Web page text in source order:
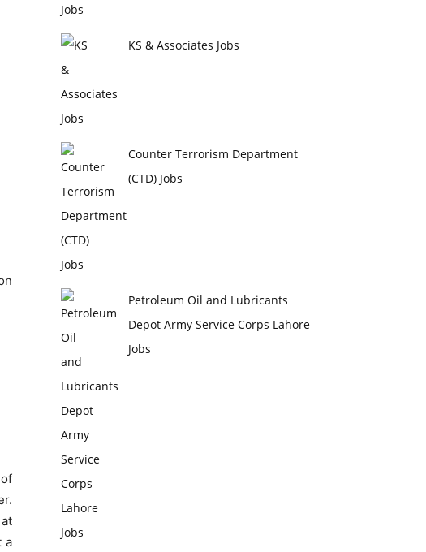
a
KS & Associates Jobs
Counter Terrorism Department
(CTD) Jobs
Petroleum Oil and Lubricants
Depot Army Service Corps Lahore
Jobs